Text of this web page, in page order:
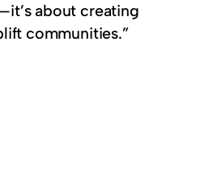
about creating
communities.”